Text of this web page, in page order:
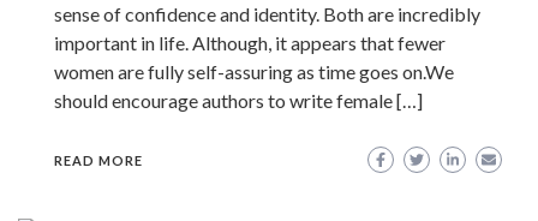
sense of confidence and identity. Both are incredibly
important in life. Although, it appears that fewer
women are fully self-assuring as time goes on.We
should encourage authors to write female […]
READ MORE